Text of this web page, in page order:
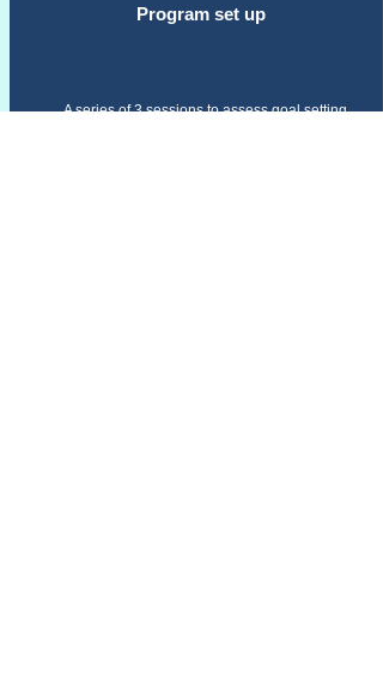
Program set up
A series of 3 sessions to assess goal setting